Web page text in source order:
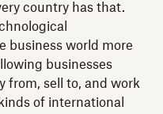
country has that.
business world more
businesses
from, sell to, and work
of international